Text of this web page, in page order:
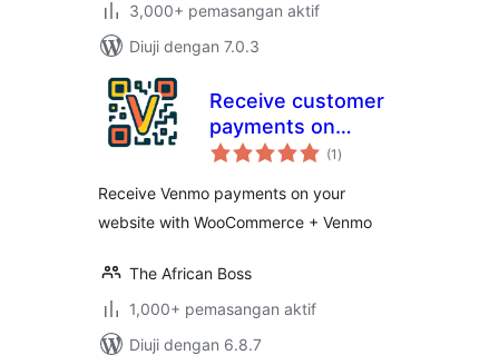
3,000+ pemasangan aktif
Diuji dengan 7.0.3
Receive customer
payments on
Woocommerce
(1 jumlah
taraf
)
Receive Venmo payments on your
website with WooCommerce + Venmo
The African Boss
1,000+ pemasangan aktif
Diuji dengan 6.8.7